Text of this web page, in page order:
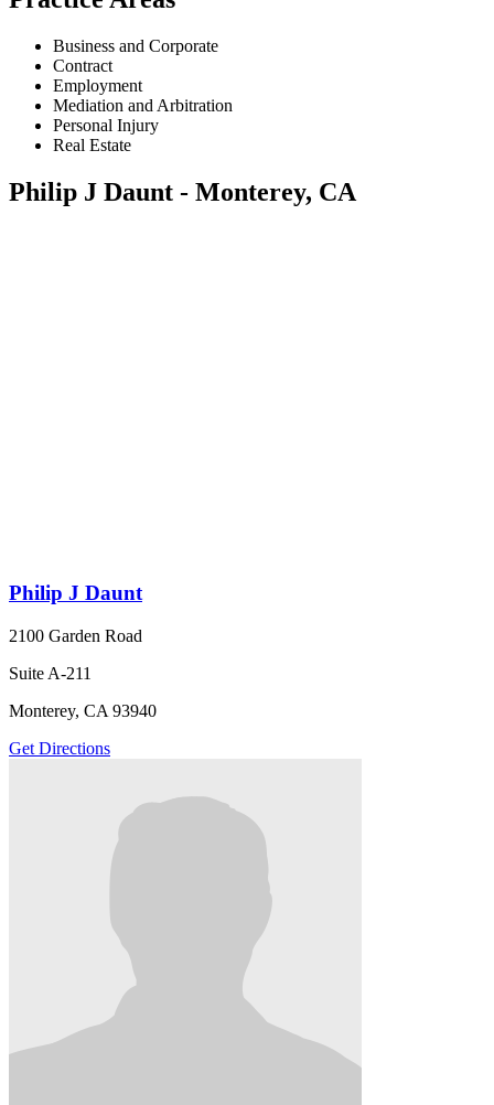
Business and Corporate
Contract
Employment
Mediation and Arbitration
Personal Injury
Real Estate
Philip J Daunt - Monterey, CA
Philip J Daunt
2100 Garden Road
Suite A-211
Monterey, CA 93940
Get Directions